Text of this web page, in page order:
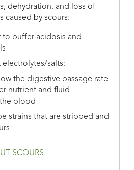
dehydration, and loss of
caused by scours:
buffer acidosis and
electrolytes/salts;
the digestive passage rate
nutrient and fluid
blood
strains that are stripped and
SCOURS